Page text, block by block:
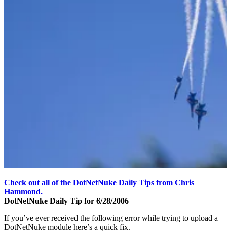
Check out all of the DotNetNuke Daily Tips from Chris
Hammond.
DotNetNuke Daily Tip for 6/28/2006
If you’ve ever received the following error while trying to upload a
DotNetNuke module here’s a quick fix.